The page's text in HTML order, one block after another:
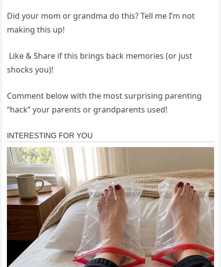
​Did your mom or grandma do this? Tell me I’m not
making this up!
​ Like & Share if this brings back memories (or just
shocks you)!
Comment below with the most surprising parenting
“hack” your parents or grandparents used!